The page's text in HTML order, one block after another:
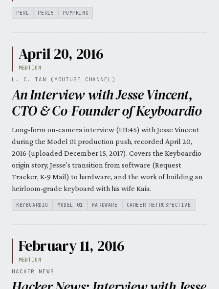
PERL PERL5 PUMPKING
April 20, 2016
MENTION
L. C. TAN (YOUTUBE CHANNEL)
An Interview with Jesse Vincent,
CTO & Co-Founder of Keyboardio
Long-form on-camera interview (1:11:45) with Jesse Vincent
during the Model 01 production push, recorded April 20,
2016 (uploaded December 15, 2017). Covers the Keyboardio
origin story, Jesse's transition from software (Request
Tracker, K-9 Mail) to hardware, and the work of building an
heirloom-grade keyboard with his wife Kaia.
KEYBOARDIO MODEL-01 HARDWARE CAREER-RETROSPECTIVE
February 11, 2016
MENTION
HACKER NEWS